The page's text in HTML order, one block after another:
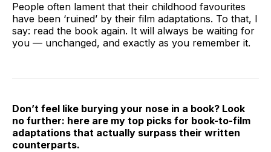
People often lament that their childhood favourites
have been ‘ruined’ by their film adaptations. To that, I
say: read the book again. It will always be waiting for
you — unchanged, and exactly as you remember it.
Don’t feel like burying your nose in a book? Look
no further: here are my top picks for book-to-film
adaptations that actually surpass their written
counterparts.